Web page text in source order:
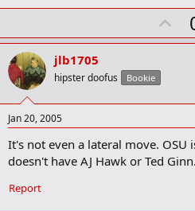
U
p
t
jlb1705
hipster doofus Bookie
Jan 20, 2005
It's not even a lateral move. OSU
doesn't have AJ Hawk or Ted Ginn.
Report